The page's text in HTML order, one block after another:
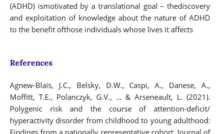
(ADHD) ismotivated by a translational goal – thediscovery
and exploitation of knowledge about the nature of ADHD
to the benefit ofthose individuals whose lives it affects
References
Agnew-Blais, J.C., Belsky, D.W., Caspi, A., Danese, A.,
Moffitt, T.E., Polanczyk, G.V., ... & Arseneault, L. (2021).
Polygenic risk and the course of attention-deficit/
hyperactivity disorder from childhood to young adulthood: